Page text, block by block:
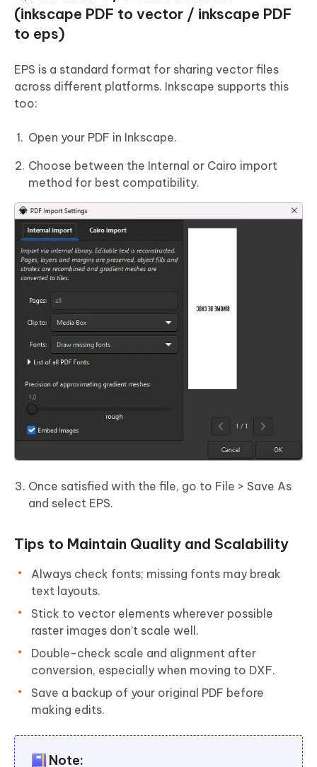
(inkscape PDF to vector / inkscape PDF
to eps)
EPS is a standard format for sharing vector files
across different platforms. Inkscape supports this
too:
Open your PDF in Inkscape.
Choose between the Internal or Cairo import
method for best compatibility.
Once satisfied with the file, go to File > Save As
and select EPS.
Tips to Maintain Quality and Scalability
Always check fonts; missing fonts may break
text layouts.
Stick to vector elements wherever possible
raster images don’t scale well.
Double-check scale and alignment after
conversion, especially when moving to DXF.
Save a backup of your original PDF before
making edits.
Note: